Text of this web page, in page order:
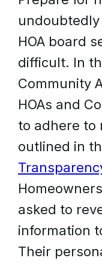
HOA board
difficult. In
Community
HOAs and
to adhere to
outlined in
asked to
information
Their